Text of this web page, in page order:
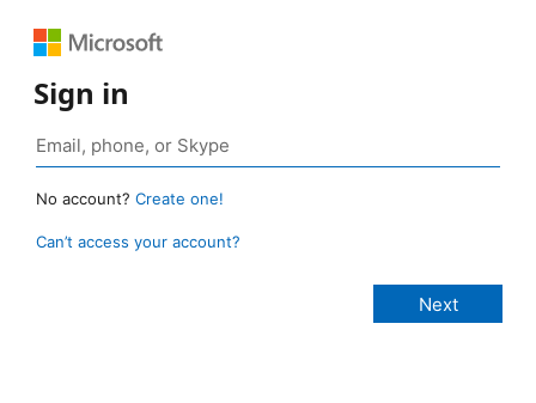
Sign in
No account? Create one!
Can’t access your account?